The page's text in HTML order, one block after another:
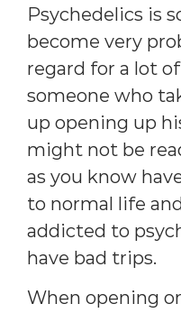
Psychedelics is
become very
regard for a lot
someone who
up opening up
might not be
as you know
to normal life
addicted to
have bad trips.
When opening